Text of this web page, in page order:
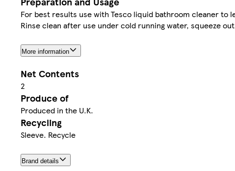
For best results use with Tesco liquid bathroom cleaner to
Rinse clean after use under cold running water, squeeze
More information
Net Contents
2
Produce of
Produced in the U.K.
Recycling
Sleeve. Recycle
Brand details